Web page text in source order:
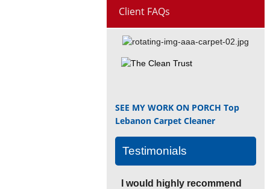
Client FAQs
SEE MY WORK ON PORCH Top
Lebanon Carpet Cleaner
Testimonials
I would highly recommend